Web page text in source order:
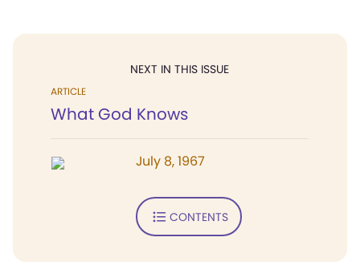
NEXT IN THIS ISSUE
ARTICLE
What God Knows
July 8, 1967
CONTENTS